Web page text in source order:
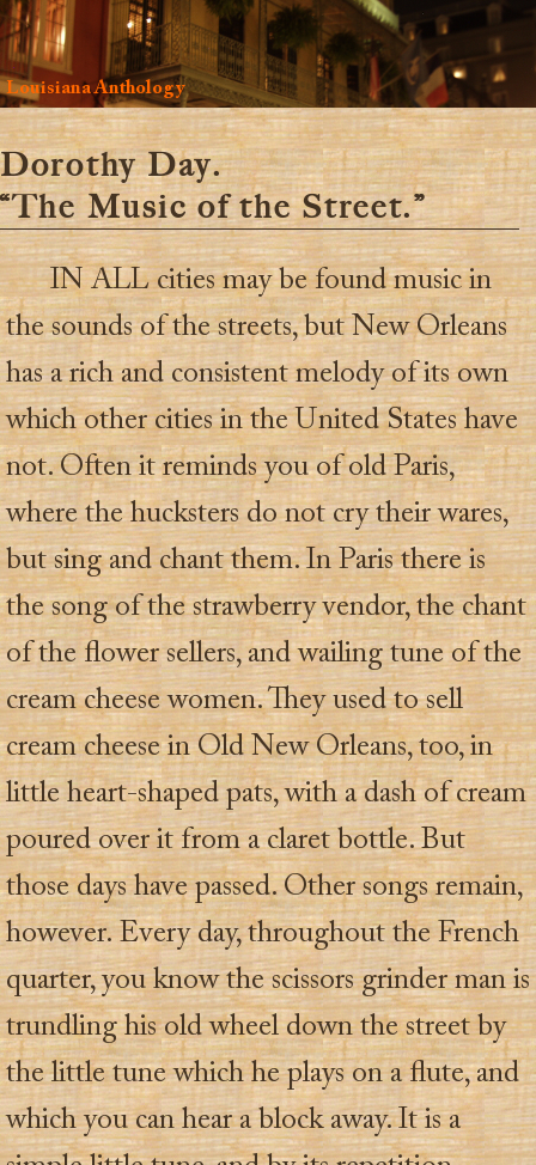
Louisiana Anthology
Dorothy Day.
“The Music of the Street.”
IN ALL cities may be found music in
the sounds of the streets, but New Orleans
has a rich and consistent melody of its own
which other cities in the United States have
not. Often it reminds you of old Paris,
where the hucksters do not cry their wares,
but sing and chant them. In Paris there is
the song of the strawberry vendor, the chant
of the flower sellers, and wailing tune of the
cream cheese women. They used to sell
cream cheese in Old New Orleans, too, in
little heart-shaped pats, with a dash of cream
poured over it from a claret bottle. But
those days have passed. Other songs remain,
however. Every day, throughout the French
quarter, you know the scissors grinder man is
trundling his old wheel down the street by
the little tune which he plays on a flute, and
which you can hear a block away. It is a